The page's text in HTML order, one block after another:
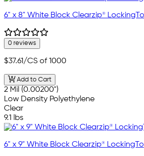
6" x 8" White Block Clearzip®
0 reviews
$37.61/CS of 1000
Add to Cart
2 Mil (0.00200")
Low Density Polyethylene
Clear
9.1 lbs
6" x 9" White Block Clearzip®